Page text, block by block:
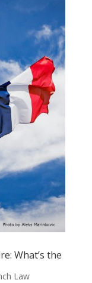
What’s the
Law